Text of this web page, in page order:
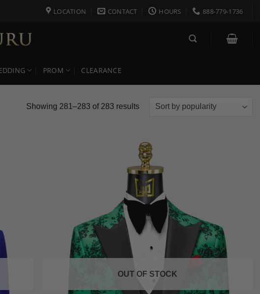
LOCATION CONTACT HOURS 888-779-1736
PROM CLEARANCE
Showing 281–283 of 283 resultsSorted
OUT OF STOCK